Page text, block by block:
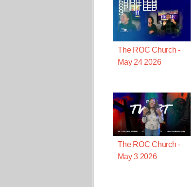
The ROC Church -
May 24 2026
The ROC Church -
May 3 2026